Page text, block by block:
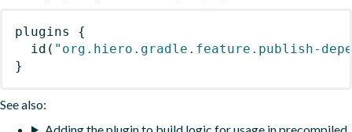
plugins
{
id ( "org.hiero.gradle.feature.publish-
}
See also: